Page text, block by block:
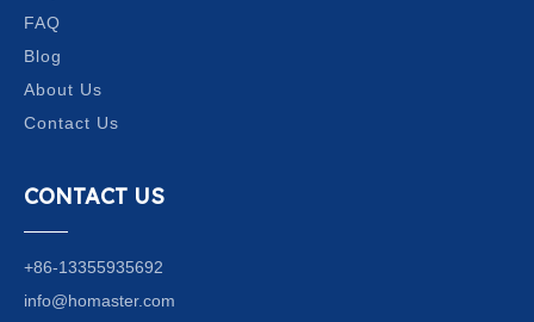
FAQ
Blog
About Us
Contact Us
CONTACT US
+86-13355935692
info@homaster.com